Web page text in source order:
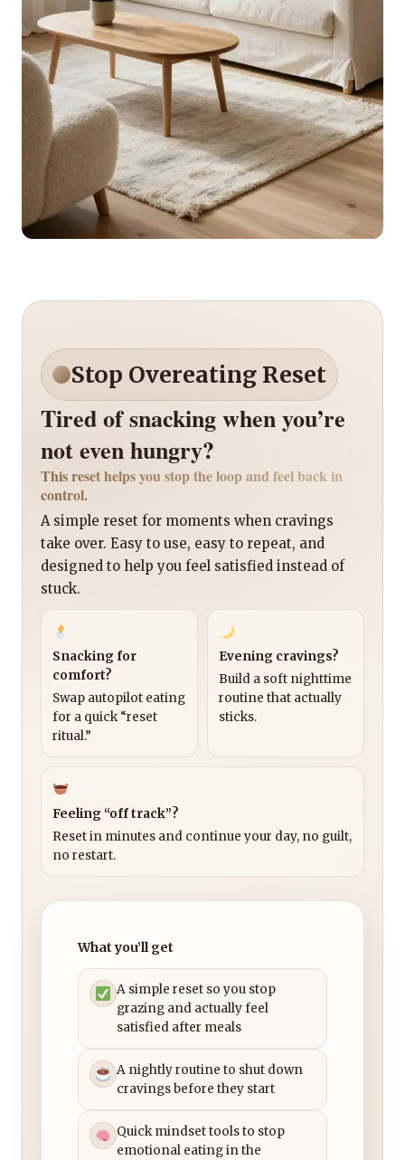
Stop Overeating Reset
Tired of snacking when you’re
not even hungry?
This reset helps you stop the loop and feel back in
control.
A simple reset for moments when cravings
take over. Easy to use, easy to repeat, and
designed to help you feel satisfied instead of
stuck.
Snacking for
comfort?
Swap autopilot eating
for a quick “reset
ritual.”
Evening cravings?
Build a soft nighttime
routine that actually
sticks.
Feeling “off track”?
Reset in minutes and continue your day, no guilt,
no restart.
What you’ll get
A simple reset so you stop
grazing and actually feel
satisfied after meals
A nightly routine to shut down
cravings before they start
Quick mindset tools to stop
emotional eating in the